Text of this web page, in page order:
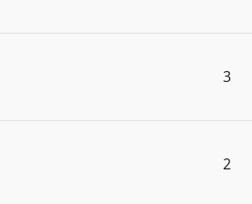
3
2